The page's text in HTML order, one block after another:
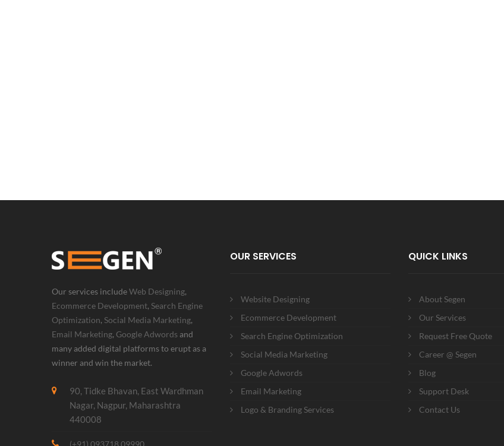
Our services includeWeb Designing,
Ecommerce Development, Search Engine
Optimization, Social Media Marketing,
Email Marketing, Google Adwordsand
many added digital platforms to erupt as a
winner and win the market.
90, Tidke Bhavan, East Wardhman
Nagar, Nagpur, Maharashtra
440008
OUR SERVICES
Website Designing
Ecommerce Development
Search Engine Optimization
Social Media Marketing
Google Adwords
Email Marketing
Logo & Branding Services
QUICK LINKS
About Segen
Our Services
Request Free Quote
Career @ Segen
Blog
Support Desk
Contact Us